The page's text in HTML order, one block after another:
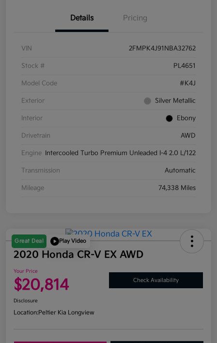
Details Pricing
VIN 2FMPK4J91NBA32762
Stock # PL4651
Model Code #K4J
Exterior Silver Metallic
Interior Ebony
Drivetrain AWD
Engine Intercooled Turbo Premium Unleaded I-4 2.0 L/122
Transmission Automatic
Mileage 74,338 Miles
Great Deal Play Video
2020 Honda CR-V EX AWD
Your Price
$20,814 Check Availability
Disclosure
Location:Peltier Kia Longview